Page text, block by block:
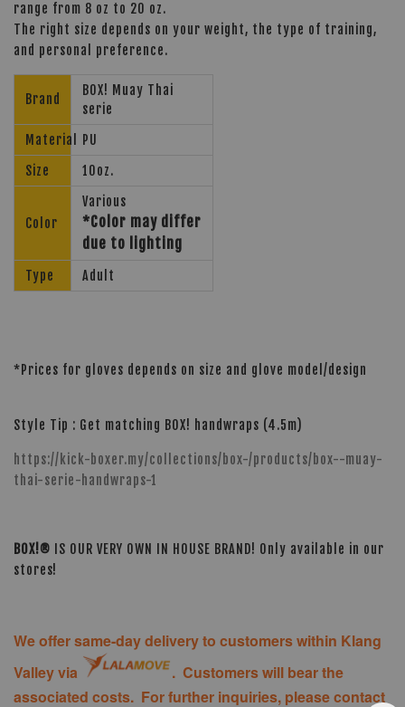
range from 8 oz to 20 oz.
The right size depends on your weight, the type of training,
and personal preference.
Brand
BOX! Muay Thai
serie
Material
PU
Size
10oz.
Color
Various
*Color may differ
due to lighting
Type Adult
*Prices for gloves depends on size and glove model/design
Style Tip : Get matching BOX! handwraps (4.5m)
https://kick-boxer.my/collections/box-/products/box--muay-
thai-serie-handwraps-1
BOX!® IS OUR VERY OWN IN HOUSE BRAND! Only available in our
stores!
We offer same-day delivery to customers within Klang
Valley via
. Customers will bear the
associated costs. For further inquiries, please contact